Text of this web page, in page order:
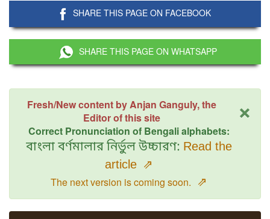
SHARE THIS PAGE ON FACEBOOK
SHARE THIS PAGE ON WHATSAPP
×
Fresh/New content by Anjan Ganguly, the
Editor of this site
Correct Pronunciation of Bengali alphabets:
বাংলা বর্ণমালার নির্ভুল উচ্চারণ: Read the
article ⇗
The next version is coming soon. ⇗